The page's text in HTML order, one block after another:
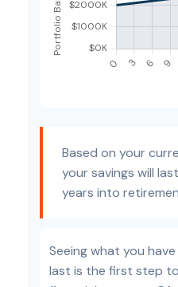
Based on your
your savings will
years into
Seeing what you
last is the first step